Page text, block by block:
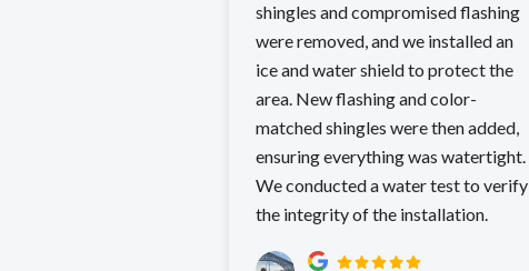
shingles and compromised flashing
were removed, and we installed an
ice and water shield to protect the
area. New flashing and color-
matched shingles were then added,
ensuring everything was watertight.
We conducted a water test to verify
the integrity of the installation.